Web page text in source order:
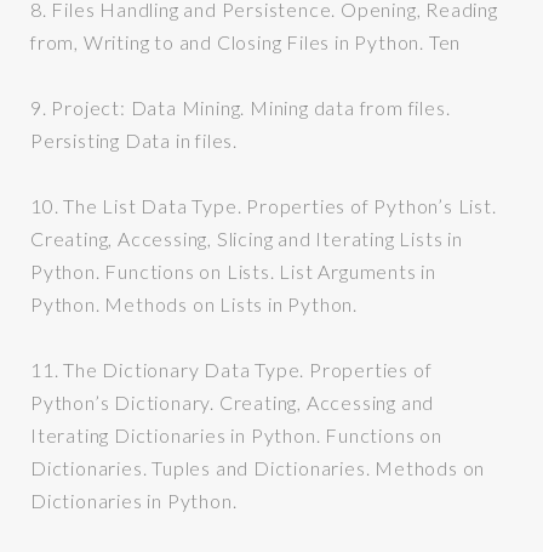
8. Files Handling and Persistence. Opening, Reading
from, Writing to and Closing Files in Python. Ten
9. Project: Data Mining. Mining data from files.
Persisting Data in files.
10.The List Data Type. Properties of Python’s List.
Creating, Accessing, Slicing and Iterating Lists in
Python. Functions on Lists. List Arguments in
Python. Methods on Lists in Python.
11.The Dictionary Data Type. Properties of
Python’s Dictionary. Creating, Accessing and
Iterating Dictionaries in Python. Functions on
Dictionaries. Tuples and Dictionaries. Methods on
Dictionaries in Python.